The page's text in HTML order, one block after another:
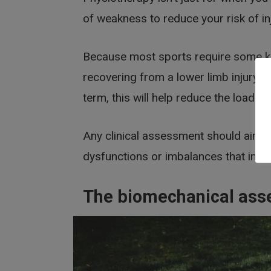
of weakness to reduce your risk of
Because most sports require some
recovering from a lower limb injury
term, this will help reduce the load
Any clinical assessment should aim
dysfunctions or imbalances that
The biomechanical